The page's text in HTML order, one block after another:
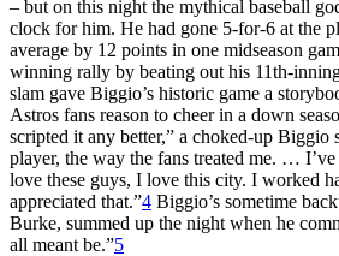
– but on this night the mythical baseball
clock for him. He had gone 5-for-6 at the
average by 12 points in one midseason
winning rally by beating out his 11th-
slam gave Biggio’s historic game a
Astros fans reason to cheer in a down
scripted it any better,” a choked-up Biggio
player, the way the fans treated me. …
love these guys, I love this city. I worked
appreciated that.”4 Biggio’s sometime
Burke, summed up the night when he
all meant be.”5